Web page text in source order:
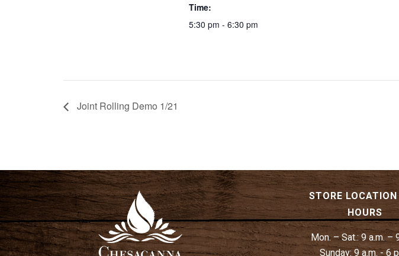
Time:
5:30 pm - 6:30 pm
Joint Rolling Demo 1/21
STORE
HOURS
Mon. – Sat.:9 a.m. –
Sunday:9 a.m. - 6